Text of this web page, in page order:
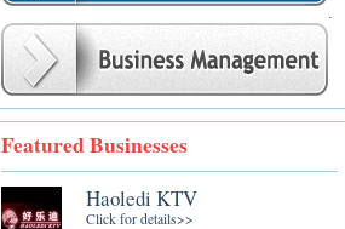
.
Featured Businesses
Haoledi KTV
Click for details>>